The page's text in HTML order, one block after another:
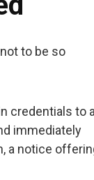
to be so
credentials to a
immediately
a notice